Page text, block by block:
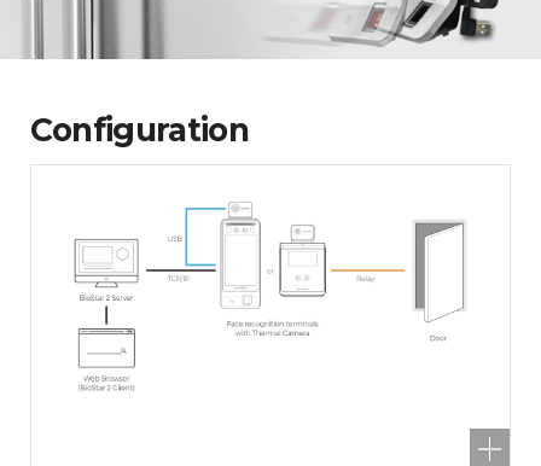
Configuration